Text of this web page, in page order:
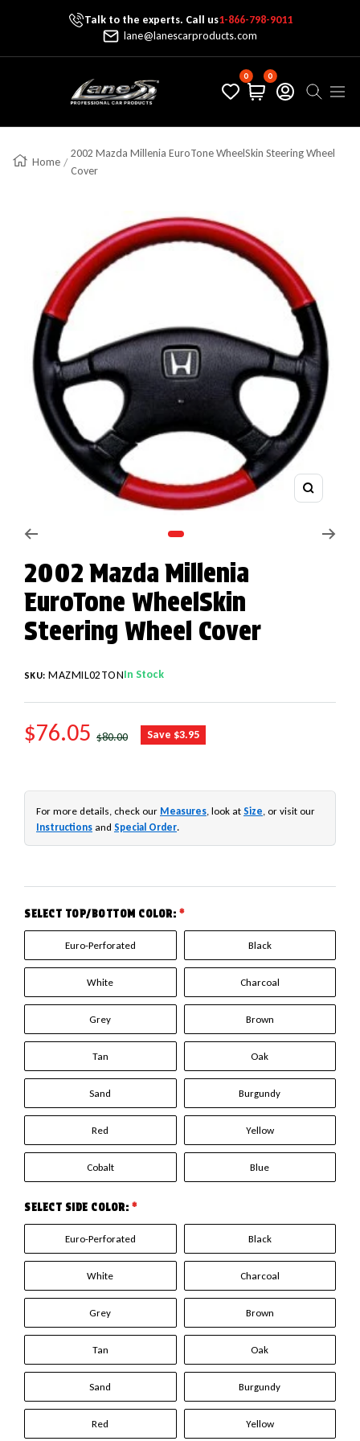
Skip To ContentTalk to the experts. Call us1-866-798-9011
lane@lanescarproducts.com
Lane's Car Products
0 0
Home
2002 Mazda Millenia EuroTone WheelSkin Steering Wheel
Cover
Zoom
2002 Mazda Millenia
EuroTone WheelSkin
Steering Wheel Cover
SKU: MAZMIL02TONIn Stock
SALE PRICE
$76.05 REGULAR PRICE
$80.00 Save $3.95
For more details, check our Measures, look at Size, or visit our
Instructions and Special Order.
SELECT TOP/BOTTOM COLOR: *
Euro-Perforated Black
White Charcoal
Grey Brown
Tan Oak
Sand Burgundy
Red Yellow
Cobalt Blue
SELECT SIDE COLOR: *
Euro-Perforated Black
White Charcoal
Grey Brown
Tan Oak
Sand Burgundy
Red Yellow